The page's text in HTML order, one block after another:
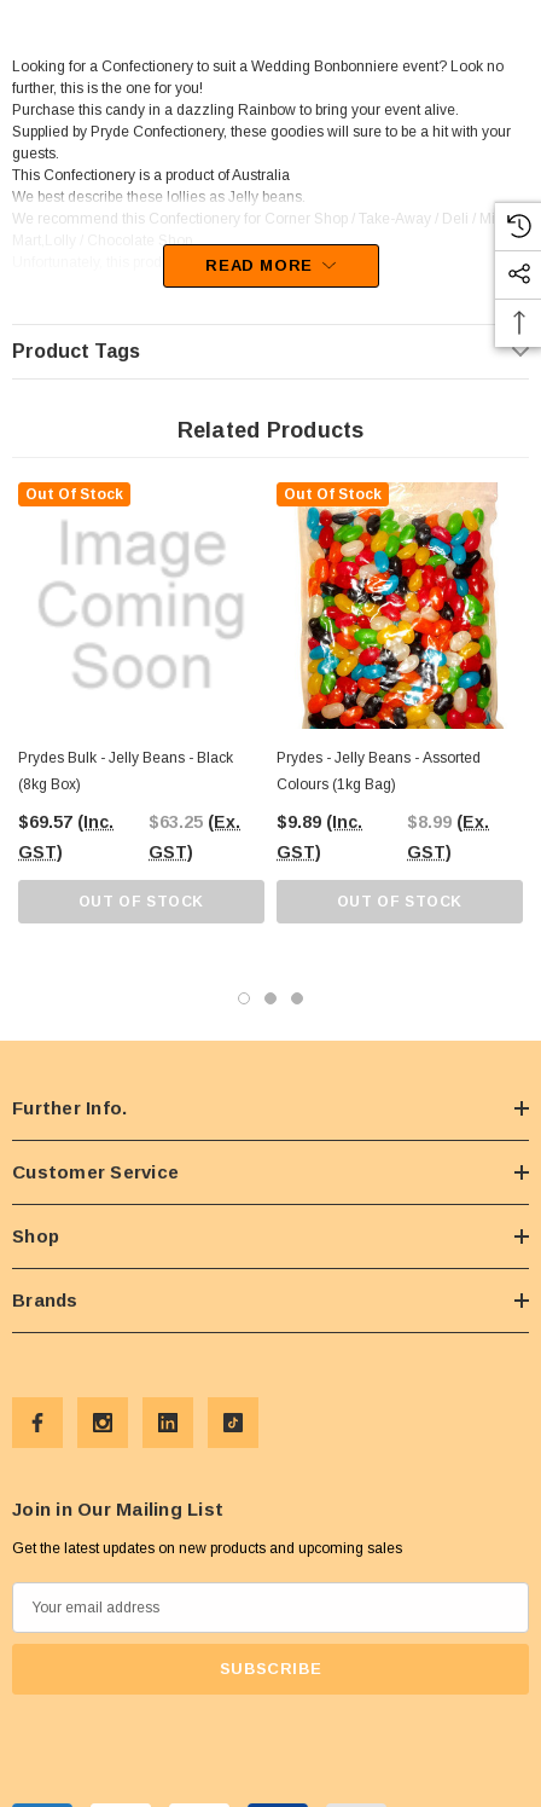
Looking for a Confectionery to suit a Wedding Bonbonniere event? Look no
further, this is the one for you!
Purchase this candy in a dazzling Rainbow to bring your event alive.
Supplied by Pryde Confectionery, these goodies will sure to be a hit with your
guests.
This Confectionery is a product of Australia
We best describe these lollies as Jelly beans.
We recommend this Confectionery for Corner Shop / Take-Away / Deli / Mini
Mart,Lolly / Chocolate Shop.
Unfortunately, this product has been discontinued
READ MORE
Product Tags
Related Products
Out Of Stock
Prydes Bulk - Jelly Beans - Black
(8kg Box)
$69.57 (Inc.
GST)
$63.25 (Ex.
GST)
OUT OF STOCK
Out Of Stock
Prydes - Jelly Beans - Assorted
Colours (1kg Bag)
$9.89 (Inc.
GST)
$8.99 (Ex.
GST)
OUT OF STOCK
Further Info.
Customer Service
Shop
Brands
Join in Our Mailing List
Get the latest updates on new products and upcoming sales
m